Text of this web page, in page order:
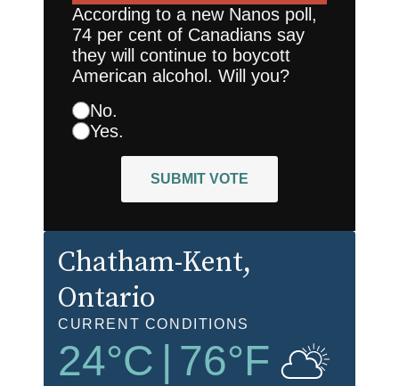
According to a new Nanos poll,
74 per cent of Canadians say
they will continue to boycott
American alcohol. Will you?
No.
Yes.
SUBMIT VOTE
Chatham-Kent,
Ontario
CURRENT CONDITIONS
24°C 76°F